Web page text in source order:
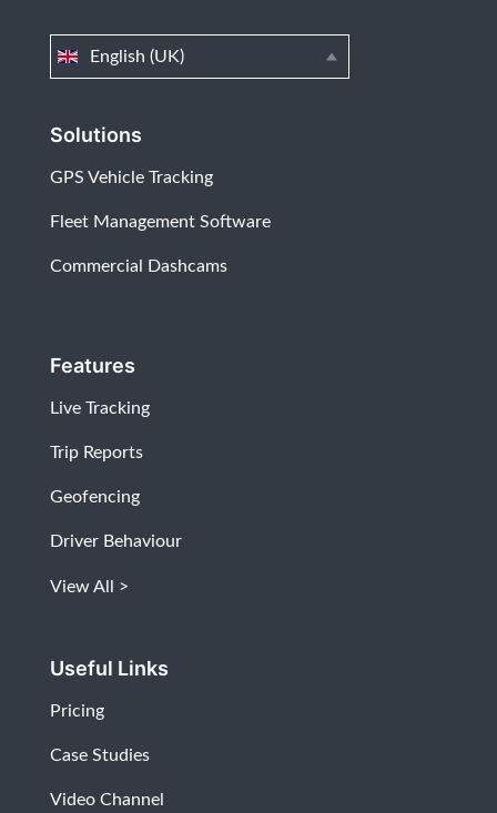
Solutions
GPS Vehicle Tracking
Fleet Management Software
Commercial Dashcams
Features
Live Tracking
Trip Reports
Geofencing
Driver Behaviour
View All
Useful Links
Pricing
Case Studies
Video Channel
English (UK)